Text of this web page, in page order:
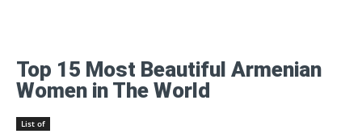
Top 15 Most Beautiful Armenian
Women in The World
List of